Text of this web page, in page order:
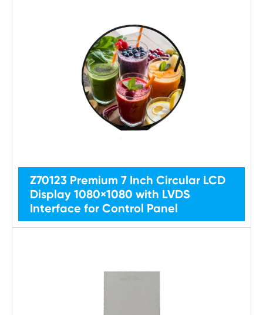
Z70123 Premium 7 Inch Circular LCD
Display 1080×1080 with LVDS
Interface for Control Panel